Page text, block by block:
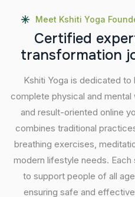
Meet Kshiti Yoga
Certified exper
transformation j
Kshiti Yoga is dedicated to
complete physical and
and result-oriented online
combines traditional
breathing exercises,
modern lifestyle needs.
to support people of all
ensuring safe and